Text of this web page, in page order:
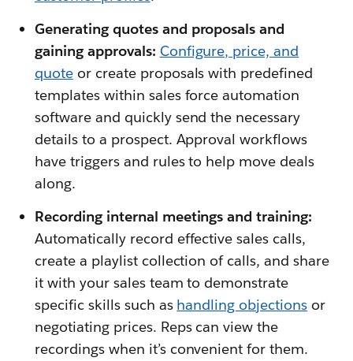
Generating quotes and proposals and
gaining approvals: Configure, price, and
quoteor create proposals with predefined
templates within sales force automation
software and quickly send the necessary
details to a prospect. Approval workflows
have triggers and rules to help move deals
along.
Recording internal meetings and training:
Automatically record effective sales calls,
create a playlist collection of calls, and share
it with your sales team to demonstrate
specific skills such as handling objections or
negotiating prices. Reps can view the
recordings when it’s convenient for them.